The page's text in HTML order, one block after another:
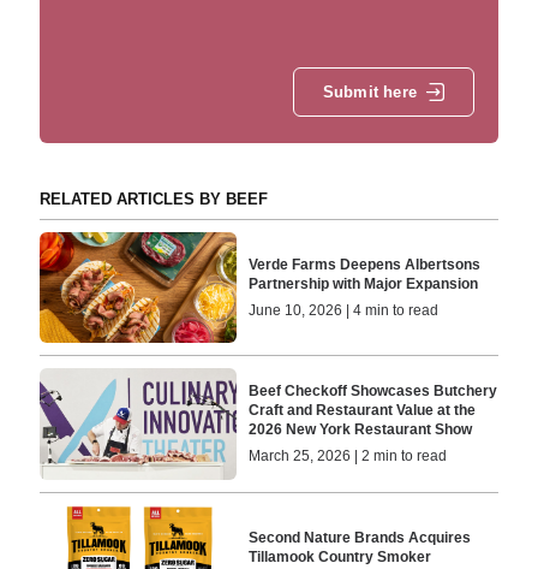
Submit here
RELATED ARTICLES BY BEEF
Verde Farms Deepens Albertsons
Partnership with Major Expansion
June 10, 2026 | 4 min to read
Beef Checkoff Showcases Butchery
Craft and Restaurant Value at the
2026 New York Restaurant Show
March 25, 2026 | 2 min to read
Second Nature Brands Acquires
Tillamook Country Smoker